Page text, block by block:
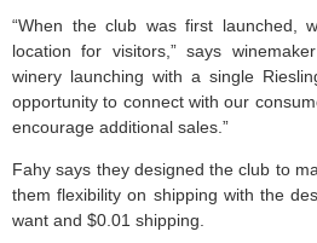
“When the club was first launched,
location for visitors,” says
winery launching with a single
opportunity to connect with our
encourage additional sales.”
Fahy says they designed the club to
them flexibility on shipping with the
want and $0.01 shipping.